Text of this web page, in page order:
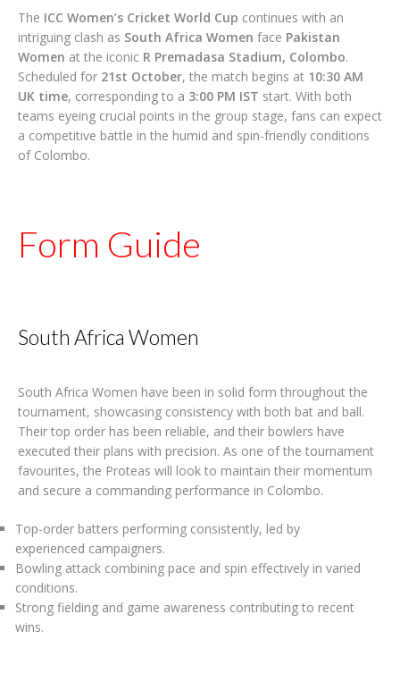
The ICC Women’s Cricket World Cup continues with an
intriguing clash as South Africa Women face Pakistan
Women at the iconic R Premadasa Stadium, Colombo.
Scheduled for 21st October, the match begins at 10:30 AM
UK time, corresponding to a 3:00 PM IST start. With both
teams eyeing crucial points in the group stage, fans can expect
a competitive battle in the humid and spin-friendly conditions
of Colombo.
Form Guide
South Africa Women
South Africa Women have been in solid form throughout the
tournament, showcasing consistency with both bat and ball.
Their top order has been reliable, and their bowlers have
executed their plans with precision. As one of the tournament
favourites, the Proteas will look to maintain their momentum
and secure a commanding performance in Colombo.
Top-order batters performing consistently, led by
experienced campaigners.
Bowling attack combining pace and spin effectively in varied
conditions.
Strong fielding and game awareness contributing to recent
wins.